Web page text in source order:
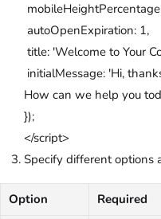
autoOpenExpiration: 1,
title: 'Welcome to Your
initialMessage: 'Hi,
How can we help you
});
</script>
Specify different options
Option Required